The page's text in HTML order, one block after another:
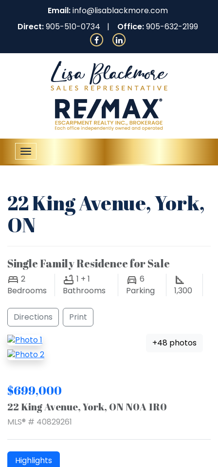
Email:info@lisablackmore.com
Direct:905-510-0734 Office:905-632-2199
Toggle
navigation
22 King Avenue, York,
ON
Single Family Residence for Sale
2
Bedrooms
1 + 1
Bathrooms
6
Parking
1,300
Directions Print
+48 photos
$699,000
22 King Avenue, York, ON N0A 1R0
MLS® # 40829261
Highlights